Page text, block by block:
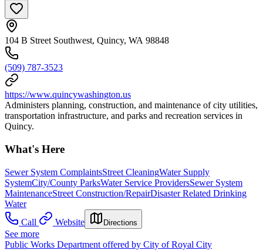
104 B Street Southwest, Quincy, WA 98848
(509) 787-3523
https://www.quincywashington.us
Administers planning, construction, and maintenance of city utilities,
transportation infrastructure, and parks and recreation services in
Quincy.
What's Here
Sewer System ComplaintsStreet CleaningWater Supply
SystemCity/County ParksWater Service ProvidersSewer System
MaintenanceStreet Construction/RepairDisaster Related Drinking
Water
Call
Website Directions
See more
Public Works Department offered by City of Royal City